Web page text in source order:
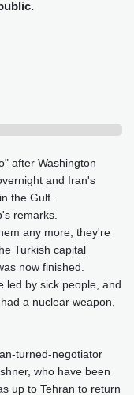
York
33 °C
17 °C
Dubai
35 °C
18 °C
35 °C
19 °C
Valletta
26 °C
after Washington
and Iran's
the Gulf.
remarks.
any more, they're
Turkish capital
now finished.
led by sick people, and
a nuclear weapon,
turned-negotiator
who have been
up to Tehran to return